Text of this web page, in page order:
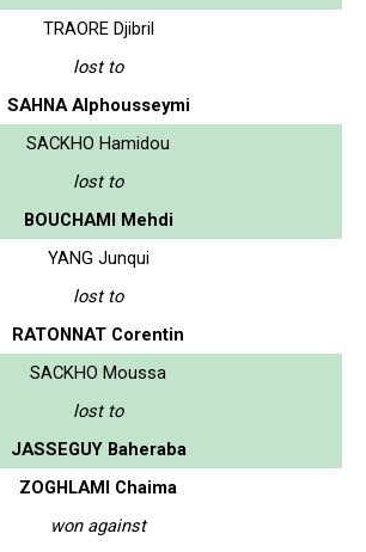
TRAORE Djibril
lost to
SAHNA Alphousseymi
SACKHO Hamidou
lost to
BOUCHAMI Mehdi
YANG Junqui
lost to
RATONNAT Corentin
SACKHO Moussa
lost to
JASSEGUY Baheraba
ZOGHLAMI Chaima
won against